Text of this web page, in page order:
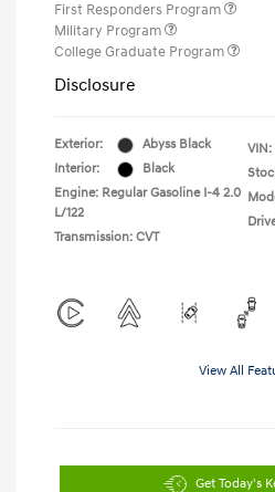
First Responders Program
Military Program
College Graduate Program
Disclosure
Exterior:
Abyss Black
Interior:
Black
Engine: Regular Gasoline I-4 2.0
L/122
Transmission: CVT
VIN:
View All
Get Today's